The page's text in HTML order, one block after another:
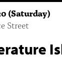
(Saturday)
Street